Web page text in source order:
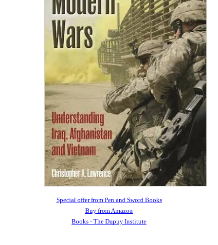
Special offer from Pen and Sword Books
Buy from Amazon
Books - The Dupuy Institute